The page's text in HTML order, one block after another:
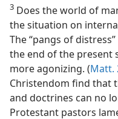
3 Does the world of
the situation on
The “pangs of
the end of the present
more agonizing. (Matt.
Christendom find that
and doctrines can no
Protestant pastors